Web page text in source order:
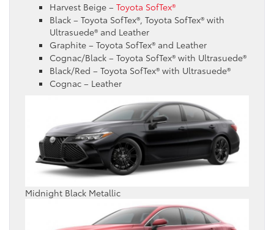
Harvest Beige – Toyota SofTex®
Black – Toyota SofTex®, Toyota SofTex® with
Ultrasuede® and Leather
Graphite – Toyota SofTex® and Leather
Cognac/Black – Toyota SofTex® with Ultrasuede®
Black/Red – Toyota SofTex® with Ultrasuede®
Cognac – Leather
Midnight Black Metallic